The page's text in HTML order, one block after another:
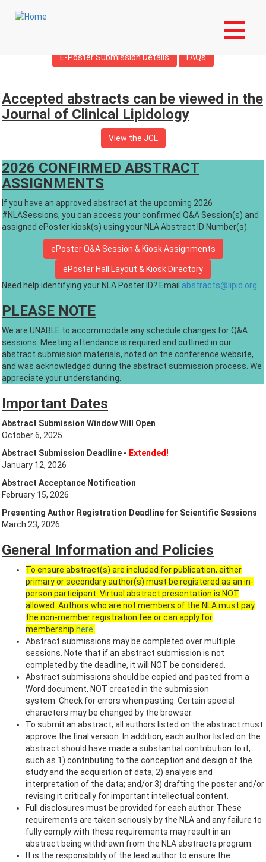
Login to My NLA Account
E-Poster Submission Details FAQs
Accepted abstracts can be viewed in the
Journal of Clinical Lipidology
View the JCL
2026 CONFIRMED ABSTRACT
ASSIGNMENTS
If you have an approved abstract at the upcoming 2026
#NLASessions, you can access your confirmed Q&A Session(s) and
assigned ePoster kiosk(s) using your NLA Abstract ID Number(s).
ePoster Q&A Session & Kiosk Assignments
ePoster Hall Layout & Kiosk Directory
Need help identifying your NLA Poster ID? Email abstracts@lipid.org
PLEASE NOTE
We are UNABLE to accommodate any schedule changes for Q&A
sessions. Meeting attendance is required and outlined in our
abstract submission materials, noted on the conference website,
and was acknowledged during the abstract submission process. We
appreciate your understanding.
Important Dates
Abstract Submission Window Will Open
October 6, 2025
Abstract Submission Deadline - Extended!
January 12, 2026
Abstract Acceptance Notification
February 15, 2026
Presenting Author Registration Deadline for Scientific Sessions
March 23, 2026
General Information and Policies
To ensure abstract(s) are included for publication, either
primary or secondary author(s) must be registered as an in-
person participant. Virtual abstract presentation is NOT
allowed. Authors who are not members of the NLA must pay
the non-member registration fee or can apply for
membership here
Abstract submissions may be completed over multiple
sessions. Note that if an abstract submission is not
completed by the deadline, it will NOT be considered.
Abstract submissions should be copied and pasted from a
Word document, NOT created in the submission
system. Check for errors when pasting. Certain special
characters may be changed by the browser.
To submit an abstract, all authors listed on the abstract must
approve the final version. In addition, each author listed on the
abstract should have made a substantial contribution to it,
such as 1) contributing to the conception and design of the
study and the acquisition of data; 2) analysis and
interpretation of the data; and/or 3) drafting the poster and/or
revising it critically for important intellectual content.
Full disclosures must be provided for each author. These
requirements are taken seriously by the NLA and any failure to
fully comply with these requirements may result in an
abstract being withdrawn from the NLA abstracts program.
It is the responsibility of the lead author to ensure the